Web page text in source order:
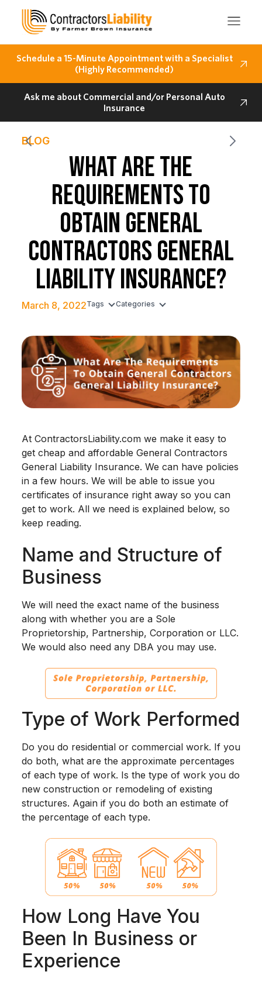
Schedule a 15-Minute Appointment with a Specialist
(Highly Recommended)
Ask me about Commercial and/or Personal Auto
Insurance
BLOG
WHAT ARE THE
REQUIREMENTS TO
OBTAIN GENERAL
CONTRACTORS GENERAL
LIABILITY INSURANCE?
March 8, 2022Tags Categories
At ContractorsLiability.com we make it easy to
get cheap and affordable General Contractors
General Liability Insurance. We can have policies
in a few hours. We will be able to issue you
certificates of insurance right away so you can
get to work. All we need is explained below, so
keep reading.
Name and Structure of
Business
We will need the exact name of the business
along with whether you are a Sole
Proprietorship, Partnership, Corporation or LLC.
We would also need any DBA you may use.
Type of Work Performed
Do you do residential or commercial work. If you
do both, what are the approximate percentages
of each type of work. Is the type of work you do
new construction or remodeling of existing
structures. Again if you do both an estimate of
the percentage of each type.
How Long Have You
Been In Business or
Experience